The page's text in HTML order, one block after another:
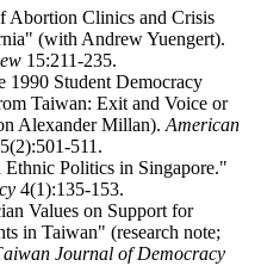
Abortion Clinics and Crisis
(with Andrew Yuengert).
15:211-235.
1990 Student Democracy
Taiwan: Exit and Voice or
Alexander Millan).American
511.
Politics in Singapore."
4(1):135-153.
Values on Support for
in Taiwan" (research note;
aiwan Journal of Democracy